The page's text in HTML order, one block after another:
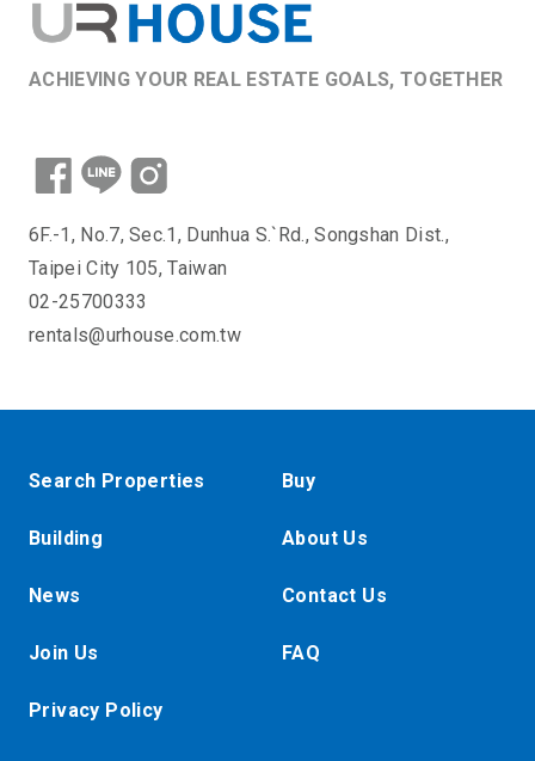
ACHIEVING YOUR REAL ESTATE GOALS, TOGETHER
6F.-1, No.7, Sec.1, Dunhua S.`Rd., Songshan Dist.,
Taipei City 105, Taiwan
02-25700333
rentals@urhouse.com.tw
Search Properties Buy
Building About Us
News Contact Us
Join Us FAQ
Privacy Policy